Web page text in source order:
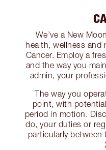
We’ve a New
health, wellness and
Cancer. Employ a
and the way you
admin, your
The way you
point, with
period in motion.
do, your duties or
particularly